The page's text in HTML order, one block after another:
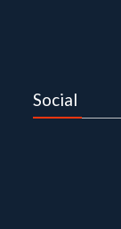
Social